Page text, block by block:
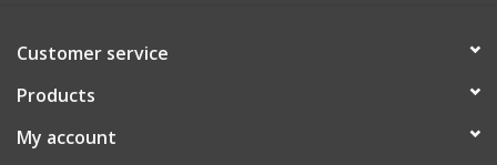
Customer service
Products
My account